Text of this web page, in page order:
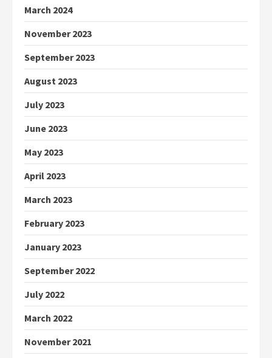
March 2024
November 2023
September 2023
August 2023
July 2023
June 2023
May 2023
April 2023
March 2023
February 2023
January 2023
September 2022
July 2022
March 2022
November 2021